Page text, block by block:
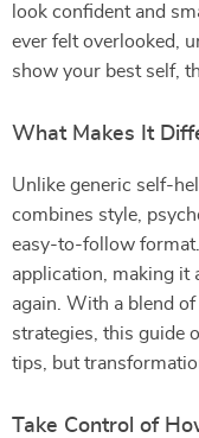
look confident and
ever felt overlooked,
show your best self,
What Makes It
Unlike generic self-
combines style,
easy-to-follow
application, making it
again. With a blend
strategies, this guide
tips, but
Take Control of